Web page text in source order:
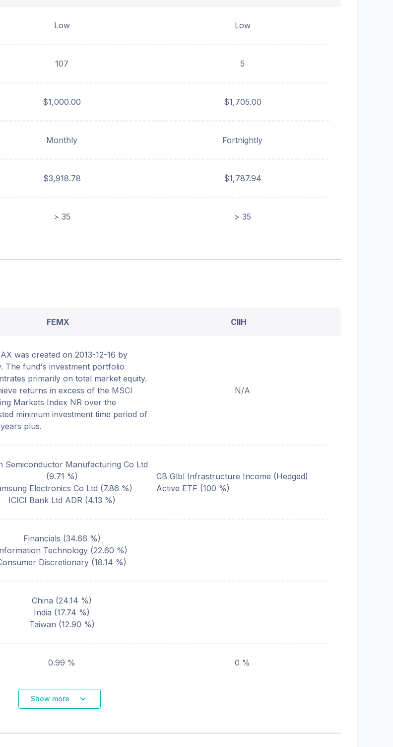
Low Low
107 5
$1,000.00 $1,705.00
Monthly Fortnightly
$3,918.78 $1,787.94
> 35 > 35
FEMX CIIH
was created on 2013-12-16 by
The fund's investment portfolio
primarily on total market equity.
returns in excess of the MSCI
Markets Index NR over the
minimum investment time period of
plus.
N/A
Semiconductor Manufacturing Co Ltd
(9.71 %)
Electronics Co Ltd (7.86 %)
ICICI Bank Ltd ADR(4.13 %)
CB Glbl Infrastructure Income (Hedged)
Active ETF (100 %)
Financials (34.66 %)
Technology(22.60 %)
Discretionary (18.14 %)
China (24.14 %)
India (17.74 %)
Taiwan (12.90 %)
0.99 % 0 %
Show more